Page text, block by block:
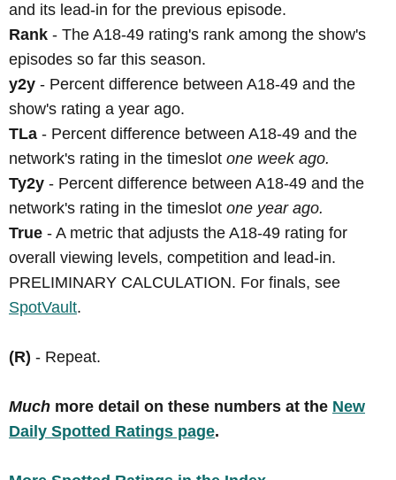
and its lead-in for the previous episode.
Rank - The A18-49 rating's rank among the show's
episodes so far this season.
y2y - Percent difference between A18-49 and the
show's rating a year ago.
TLa - Percent difference between A18-49 and the
network's rating in the timeslot one week ago.
Ty2y - Percent difference between A18-49 and the
network's rating in the timeslot one year ago.
True - A metric that adjusts the A18-49 rating for
overall viewing levels, competition and lead-in.
PRELIMINARY CALCULATION. For finals, see
SpotVault.
(R) - Repeat.
Much more detail on these numbers at the New
Daily Spotted Ratings page.